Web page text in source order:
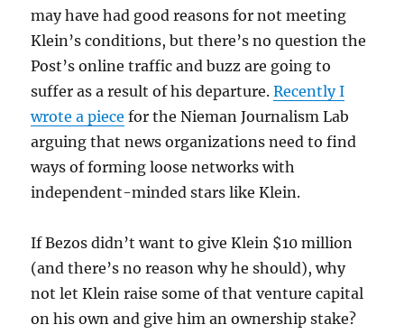
may have had good reasons for not meeting
Klein’s conditions, but there’s no question the
Post’s online traffic and buzz are going to
suffer as a result of his departure.Recently I
wrote a piece for the Nieman Journalism Lab
arguing that news organizations need to find
ways of forming loose networks with
independent-minded stars like Klein.
If Bezos didn’t want to give Klein $10 million
(and there’s no reason why he should), why
not let Klein raise some of that venture capital
on his own and give him an ownership stake?